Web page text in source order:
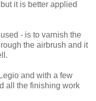
it is better applied
- is to varnish the
the airbrush and it
and with a few
all the finishing work